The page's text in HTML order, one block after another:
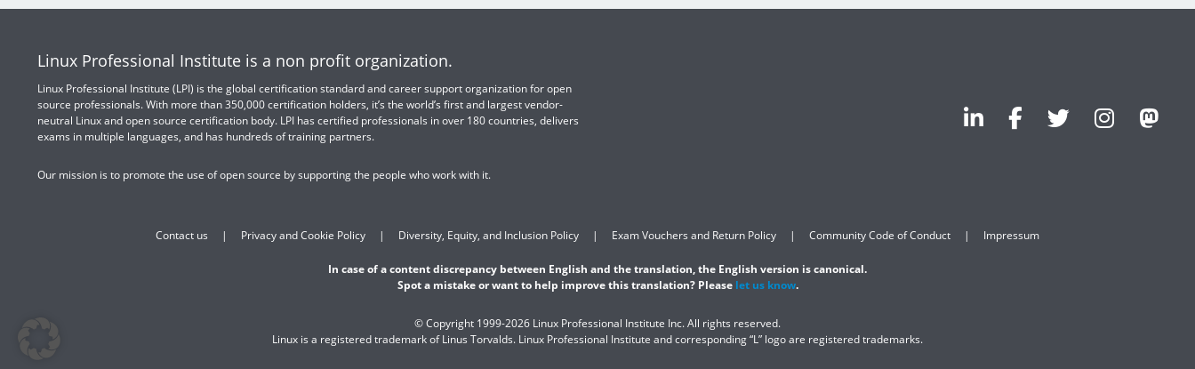
Linux Professional Institute is a non profit organization.
Linux Professional Institute (LPI) is the global certification standard and career support organization for open
source professionals. With more than 350,000 certification holders, it’s the world’s first and largest vendor-
neutral Linux and open source certification body. LPI has certified professionals in over 180 countries, delivers
exams in multiple languages, and has hundreds of training partners.
Our mission is to promote the use of open source by supporting the people who work with it.
Contact us Privacy and Cookie Policy Diversity, Equity, and Inclusion Policy Exam Vouchers and Return Policy Community Code of Conduct Impressum
In case of a content discrepancy between English and the translation, the English version is canonical.
Spot a mistake or want to help improve this translation? Please let us know.
© Copyright 1999-2026 Linux Professional Institute Inc. All rights reserved.
Linux is a registered trademark of Linus Torvalds. Linux Professional Institute and corresponding “L” logo are registered trademarks.